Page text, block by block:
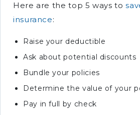
Here are the top 5 ways to
insurance:
Raise your deductible
Ask about potential discounts
Bundle your policies
Determine the value of your
Pay in full by check